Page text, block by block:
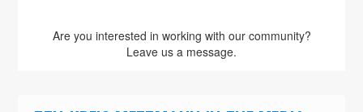
Are you interested in working with our community?
Leave us a message.